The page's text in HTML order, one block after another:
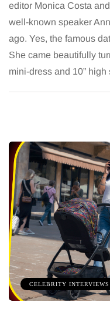
editor Monica Costa
well-known speaker
ago. Yes, the famous
She came beautifully
mini-dress and 10”
CELEBRITY INTERVIEWS